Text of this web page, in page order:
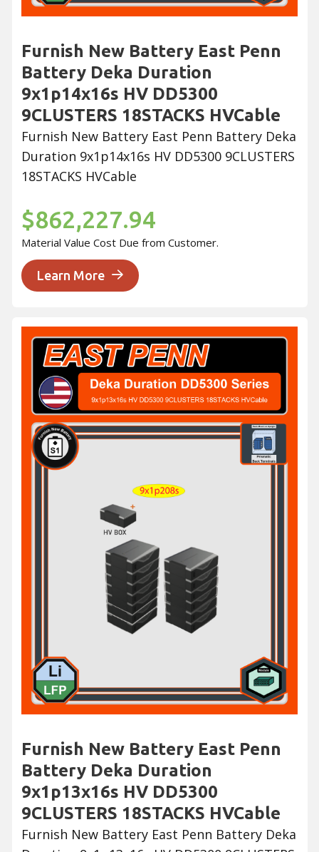
Furnish New Battery East Penn
Battery Deka Duration
9x1p14x16s HV DD5300
9CLUSTERS 18STACKS HVCable
Furnish New Battery East Penn Battery Deka
Duration 9x1p14x16s HV DD5300 9CLUSTERS
18STACKS HVCable
$862,227.94
Material Value Cost Due from Customer.
Learn More
Furnish New Battery East Penn
Battery Deka Duration
9x1p13x16s HV DD5300
9CLUSTERS 18STACKS HVCable
Furnish New Battery East Penn Battery Deka